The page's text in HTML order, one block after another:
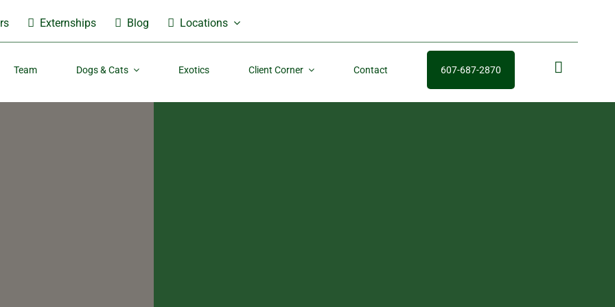
Externships Blog Locations
Team Dogs & Cats Exotics Client Corner Contact 607-687-2870
fb